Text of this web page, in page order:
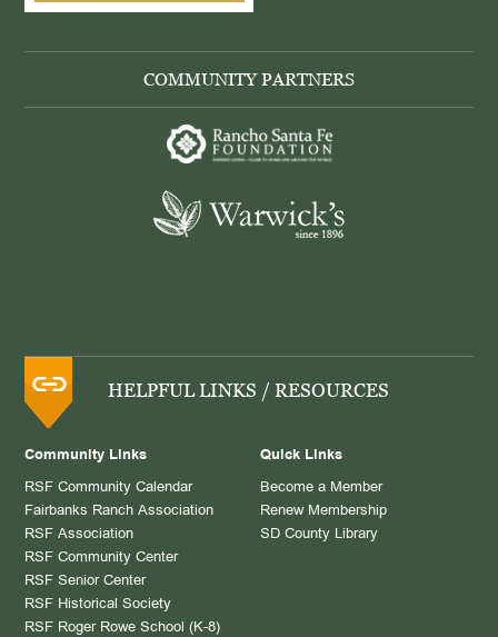
COMMUNITY PARTNERS
HELPFUL LINKS / RESOURCES
Community Links
RSF Community Calendar
Fairbanks Ranch Association
RSF Association
RSF Community Center
RSF Senior Center
RSF Historical Society
RSF Roger Rowe School (K-8)
Quick Links
Become a Member
Renew Membership
SD County Library